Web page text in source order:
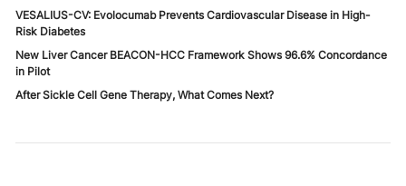
VESALIUS-CV: Evolocumab Prevents Cardiovascular Disease in High-
Risk Diabetes
New Liver Cancer BEACON-HCC Framework Shows 96.6% Concordance
in Pilot
After Sickle Cell Gene Therapy, What Comes Next?